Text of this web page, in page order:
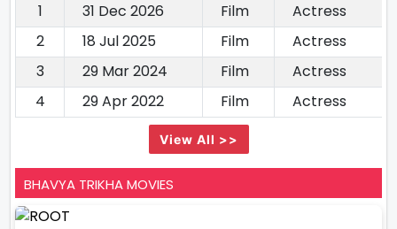
1
31 Dec 2026 Film
Actress
2
18 Jul 2025 Film
Actress
3
29 Mar 2024 Film
Actress
4
29 Apr 2022 Film Actress
View All >>
BHAVYA TRIKHA MOVIES